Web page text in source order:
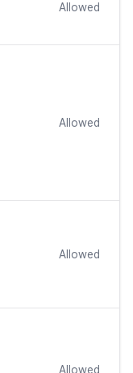
Allowed
Allowed
Allowed
Allowed